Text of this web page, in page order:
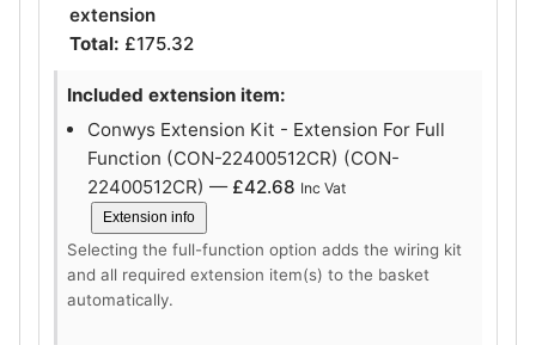
extension
Total: £175.32
Included extension item:
Conwys Extension Kit - Extension For Full
Function (CON-22400512CR) (CON-
22400512CR) — £42.68 Inc Vat
Extension info
Selecting the full-function option adds the wiring kit
and all required extension item(s) to the basket
automatically.